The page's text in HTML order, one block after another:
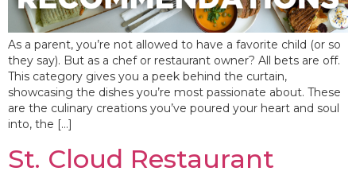
As a parent, you’re not allowed to have a favorite child (or so
they say). But as a chef or restaurant owner? All bets are off.
This category gives you a peek behind the curtain,
showcasing the dishes you’re most passionate about. These
are the culinary creations you’ve poured your heart and soul
into, the […]
St. Cloud Restaurant